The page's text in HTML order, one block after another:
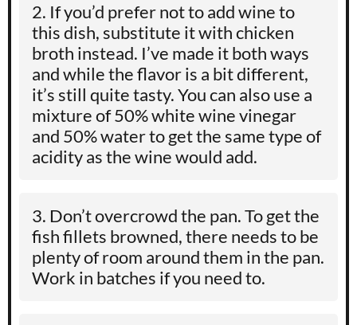
If you’d prefer not to add wine to
this dish, substitute it with chicken
broth instead. I’ve made it both ways
and while the flavor is a bit different,
it’s still quite tasty. You can also use a
mixture of 50% white wine vinegar
and 50% water to get the same type of
acidity as the wine would add.
Don’t overcrowd the pan. To get the
fish fillets browned, there needs to be
plenty of room around them in the pan.
Work in batches if you need to.